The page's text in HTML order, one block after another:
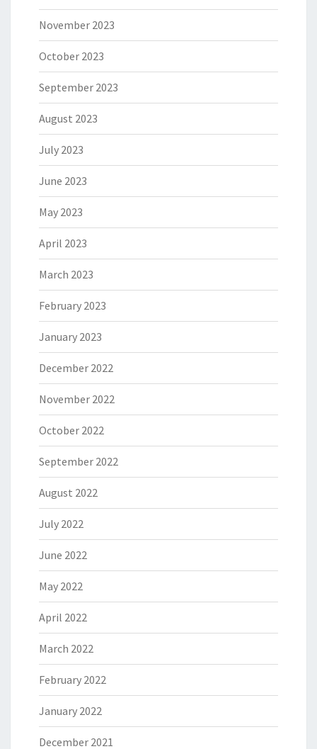
November 2023
October 2023
September 2023
August 2023
July 2023
June 2023
May 2023
April 2023
March 2023
February 2023
January 2023
December 2022
November 2022
October 2022
September 2022
August 2022
July 2022
June 2022
May 2022
April 2022
March 2022
February 2022
January 2022
December 2021